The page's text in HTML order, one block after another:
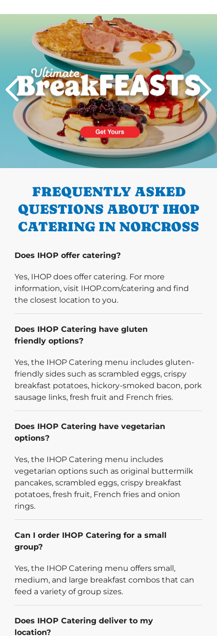
PREVIOUS
Next
FREQUENTLY ASKED
QUESTIONS ABOUT IHOP
CATERING IN NORCROSS
Does IHOP offer catering?
Yes, IHOP does offer catering. For more
information, visit IHOP.com/catering and find
the closest location to you.
Does IHOP Catering have gluten
friendly options?
Yes, the IHOP Catering menu includes gluten-
friendly sides such as scrambled eggs, crispy
breakfast potatoes, hickory-smoked bacon, pork
sausage links, fresh fruit and French fries.
Does IHOP Catering have vegetarian
options?
Yes, the IHOP Catering menu includes
vegetarian options such as original buttermilk
pancakes, scrambled eggs, crispy breakfast
potatoes, fresh fruit, French fries and onion
rings.
Can I order IHOP Catering for a small
group?
Yes, the IHOP Catering menu offers small,
medium, and large breakfast combos that can
feed a variety of group sizes.
Does IHOP Catering deliver to my
location?